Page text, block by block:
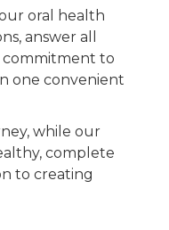
oral health
answer all
commitment to
one convenient
while our
complete
to creating